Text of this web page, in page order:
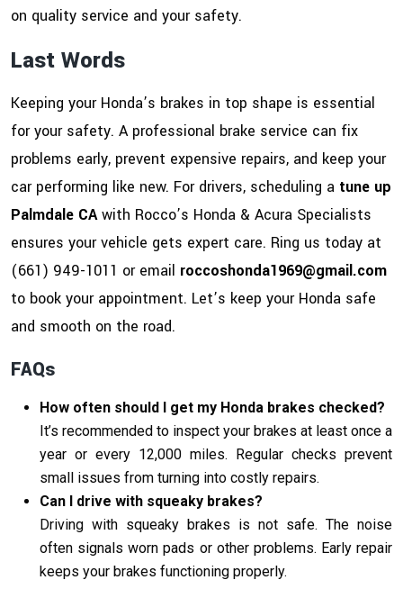
on quality service and your safety.
Last Words
Keeping your Honda’s brakes in top shape is essential
for your safety. A professional brake service can fix
problems early, prevent expensive repairs, and keep your
car performing like new. For drivers, scheduling a tune up
Palmdale CAwith Rocco’s Honda & Acura Specialists
ensures your vehicle gets expert care. Ring us today at
(661) 949-1011 or email roccoshonda1969@gmail.com
to book your appointment. Let’s keep your Honda safe
and smooth on the road.
FAQs
How often should I get my Honda brakes checked?
It’s recommended to inspect your brakes at least once a
year or every 12,000 miles. Regular checks prevent
small issues from turning into costly repairs.
Can I drive with squeaky brakes?
Driving with squeaky brakes is not safe. The noise
often signals worn pads or other problems. Early repair
keeps your brakes functioning properly.